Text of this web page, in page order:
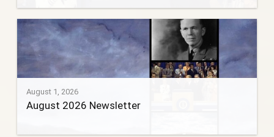
August 1, 2026
August 2026 Newsletter